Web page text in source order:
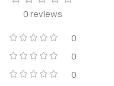
0 reviews
0
0
0